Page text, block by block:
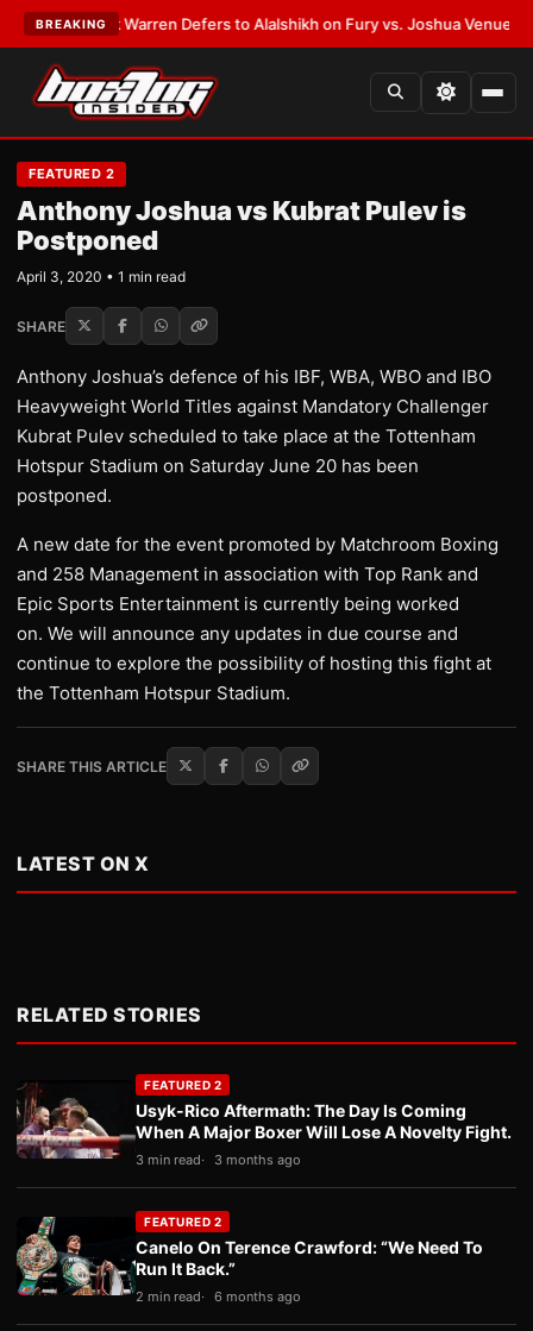
BREAKING
Frank Warren Defers to Alalshikh on Fury vs. Joshua Venue and
FEATURED 2
Anthony Joshua vs Kubrat Pulev is
Postponed
April 3, 2020 • 1 min read
SHARE
Anthony Joshua’s defence of his IBF, WBA, WBO and IBO
Heavyweight World Titles against Mandatory Challenger
Kubrat Pulev scheduled to take place at the Tottenham
Hotspur Stadium on Saturday June 20 has been
postponed.
A new date for the event promoted by Matchroom Boxing
and 258 Management in association with Top Rank and
Epic Sports Entertainment is currently being worked
on. We will announce any updates in due course and
continue to explore the possibility of hosting this fight at
the Tottenham Hotspur Stadium.
SHARE THIS ARTICLE
LATEST ON X
RELATED STORIES
FEATURED 2
Usyk-Rico Aftermath: The Day Is Coming
When A Major Boxer Will Lose A Novelty Fight.
3 min read 3 months ago
FEATURED 2
Canelo On Terence Crawford: “We Need To
Run It Back.”
2 min read 6 months ago